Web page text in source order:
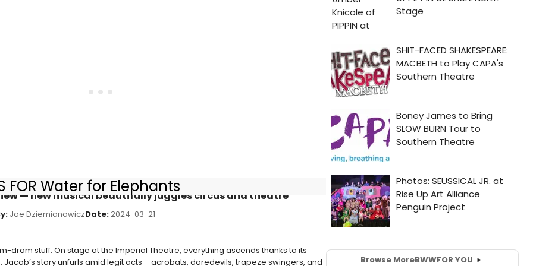
FOR Water for Elephants
— new musical beautifully juggles circus and theatre
Joe DziemianowiczDate:2024-03-21
dram stuff. On stage at the Imperial Theatre, everything ascends thanks to its
story unfurls amid legit acts – acrobats, daredevils, trapeze swingers, and
Browse MoreBWWFOR YOU